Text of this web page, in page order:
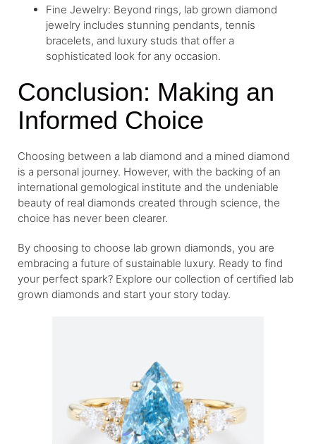
Fine Jewelry: Beyond rings, lab grown diamond
jewelry includes stunning pendants, tennis
bracelets, and luxury studs that offer a
sophisticated look for any occasion.
Conclusion: Making an
Informed Choice
Choosing between a lab diamond and a mined diamond
is a personal journey. However, with the backing of an
international gemological institute and the undeniable
beauty of real diamonds created through science, the
choice has never been clearer.
By choosing to choose lab grown diamonds, you are
embracing a future of sustainable luxury. Ready to find
your perfect spark? Explore our collection of certified lab
grown diamonds and start your story today.